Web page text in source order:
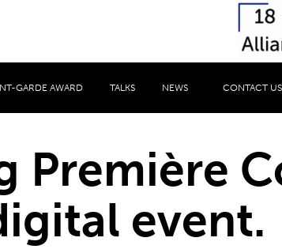
GARDE AWARD TALKS NEWS CONTACT US
Première
event.